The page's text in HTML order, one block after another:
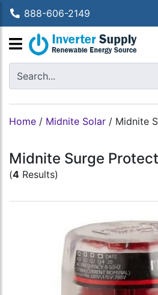
888-606-2149
Home / Midnite Solar / Midnite
Midnite Surge
(4 Results)